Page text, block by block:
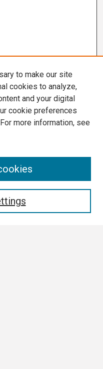
to make our site
cookies to analyze,
and your digital
cookie preferences
more information, see